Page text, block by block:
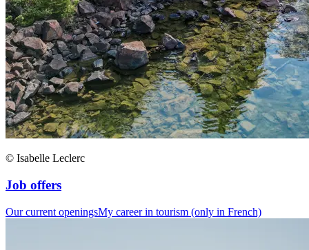
© Isabelle Leclerc
Job offers
Our current openingsMy career in tourism (only in French)